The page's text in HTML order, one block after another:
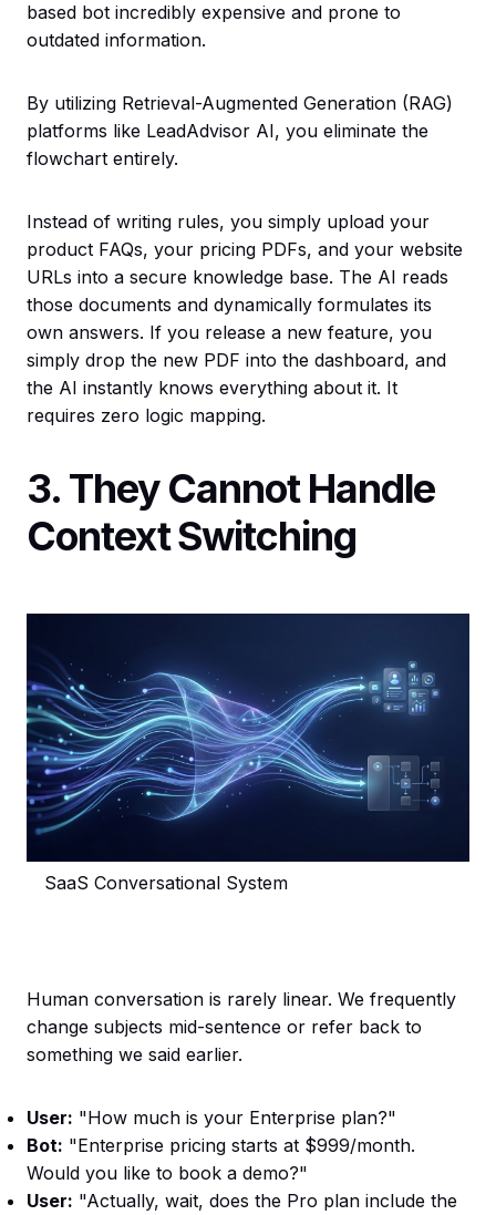
based bot incredibly expensive and prone to
outdated information.
By utilizing Retrieval-Augmented Generation (RAG)
platforms like LeadAdvisor AI, you eliminate the
flowchart entirely.
Instead of writing rules, you simply upload your
product FAQs, your pricing PDFs, and your website
URLs into a secure knowledge base. The AI reads
those documents and dynamically formulates its
own answers. If you release a new feature, you
simply drop the new PDF into the dashboard, and
the AI instantly knows everything about it. It
requires zero logic mapping.
3. They Cannot Handle
Context Switching
SaaS Conversational System
Human conversation is rarely linear. We frequently
change subjects mid-sentence or refer back to
something we said earlier.
User: "How much is your Enterprise plan?"
Bot: "Enterprise pricing starts at $999/month.
Would you like to book a demo?"
User: "Actually, wait, does the Pro plan include the